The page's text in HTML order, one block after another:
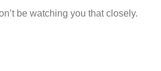
be watching you that closely.